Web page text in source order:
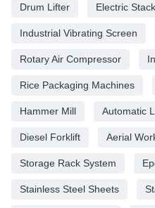
Drum Lifter Electric
Industrial Vibrating Screen
Rotary Air Compressor
Rice Packaging Machines
Hammer Mill Automatic
Diesel Forklift Aerial
Storage Rack System
Stainless Steel Sheets